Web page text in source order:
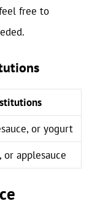
free to
or yogurt
applesauce